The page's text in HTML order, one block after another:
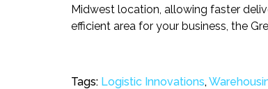
Midwest location, allowing faster
efficient area for your business, the
Tags: Logistic Innovations,